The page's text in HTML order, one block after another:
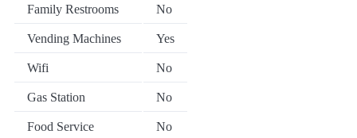
Family Restrooms No
Vending Machines Yes
Wifi No
Gas Station No
Food Service No